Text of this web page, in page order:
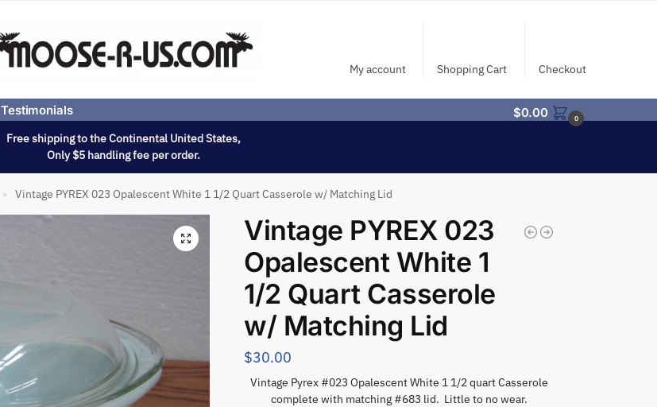
My account Shopping Cart Checkout
Testimonials $0.00 0
Free shipping to the Continental United States,
Only $5 handling fee per order.
» Vintage PYREX 023 Opalescent White 1 1/2 Quart Casserole w/ Matching Lid
Vintage PYREX 023
Opalescent White 1
1/2 Quart Casserole
w/ Matching Lid
$30.00
Vintage Pyrex #023 Opalescent White 1 1/2 quart Casserole
complete with matching #683 lid. Little to no wear.